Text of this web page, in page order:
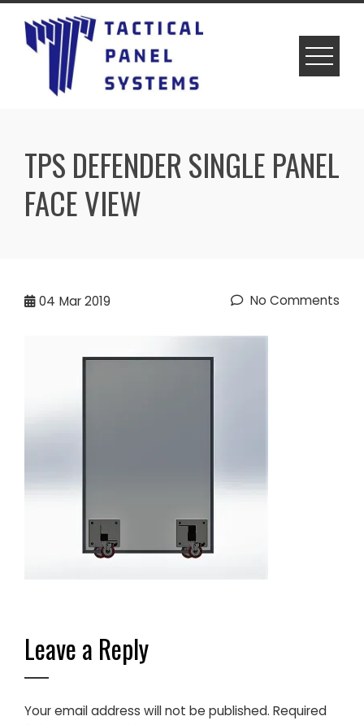
Skip
content
TPS DEFENDER SINGLE PANEL
FACE VIEW
04 Mar 2019 No Comments
Leave a Reply
Your email address will not be published. Required